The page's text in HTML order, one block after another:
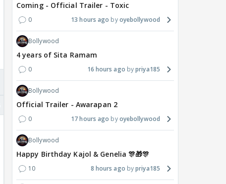
Coming - Official Trailer - Toxic
0 13 hours ago oyebollywood
Bollywood
4 years of Sita Ramam
0 16 hours ago priya185
Bollywood
Official Trailer - Awarapan 2
0 17 hours ago oyebollywood
Bollywood
Happy Birthday Kajol & Genelia 🎊🎁🎊
10 8 hours ago priya185